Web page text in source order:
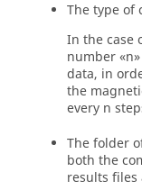
The type of
In the case
number
data, in
the
every n
The folder
both the
results files